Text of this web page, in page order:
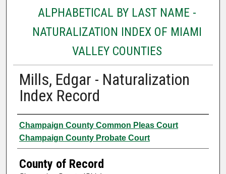
ALPHABETICAL BY LAST NAME -
NATURALIZATION INDEX OF MIAMI
VALLEY COUNTIES
Mills, Edgar - Naturalization
Index Record
Authors
Champaign County Common Pleas Court
Champaign County Probate Court
County of Record